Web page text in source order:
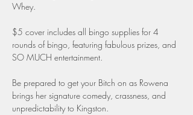
Whey.
$5 cover includes all bingo supplies for 4
rounds of bingo, featuring fabulous prizes, and
SO MUCH entertainment.
Be prepared to get your Bitch on as Rowena
brings her signature comedy, crassness, and
unpredictability to Kingston.